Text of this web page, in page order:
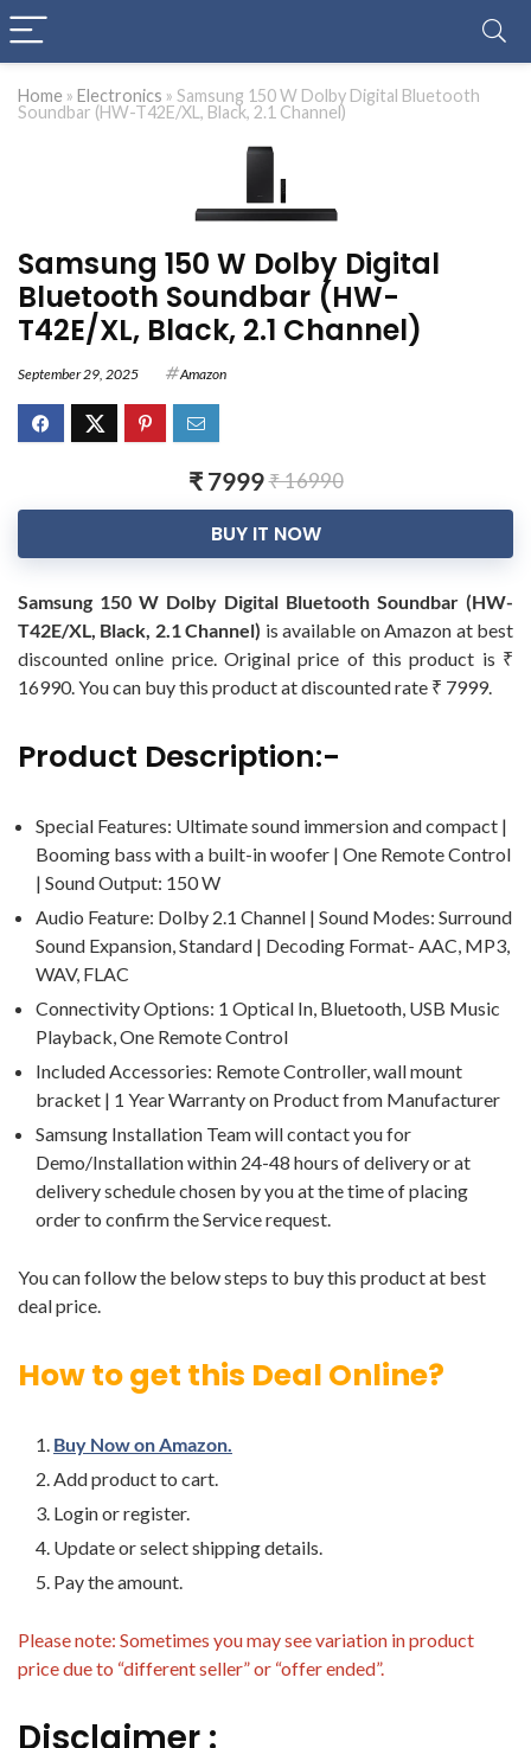
Home » Electronics » Samsung 150 W Dolby Digital Bluetooth
Soundbar (HW-T42E/XL, Black, 2.1 Channel)
Samsung 150 W Dolby Digital
Bluetooth Soundbar (HW-
T42E/XL, Black, 2.1 Channel)
September 29, 2025 Amazon
₹ 7999₹ 16990
BUY IT NOW
Samsung 150 W Dolby Digital Bluetooth Soundbar (HW-
T42E/XL, Black, 2.1 Channel) is available on Amazon at best
discounted online price. Original price of this product is ₹
16990. You can buy this product at discounted rate ₹ 7999.
Product Description:-
Special Features: Ultimate sound immersion and compact |
Booming bass with a built-in woofer | One Remote Control
| Sound Output: 150 W
Audio Feature: Dolby 2.1 Channel | Sound Modes: Surround
Sound Expansion, Standard | Decoding Format- AAC, MP3,
WAV, FLAC
Connectivity Options: 1 Optical In, Bluetooth, USB Music
Playback, One Remote Control
Included Accessories: Remote Controller, wall mount
bracket | 1 Year Warranty on Product from Manufacturer
Samsung Installation Team will contact you for
Demo/Installation within 24-48 hours of delivery or at
delivery schedule chosen by you at the time of placing
order to confirm the Service request.
You can follow the below steps to buy this product at best
deal price.
How to get this Deal Online?
Buy Now on Amazon.
Add product to cart.
Login or register.
Update or select shipping details.
Pay the amount.
Please note: Sometimes you may see variation in product
price due to “different seller” or “offer ended”.
Disclaimer :